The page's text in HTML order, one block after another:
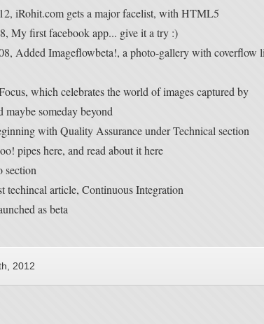
iRohit.com gets a major facelist, with HTML5
My first facebook app... give it a try :)
Added Imageflowbeta!, a photo-gallery with coverflow
which celebrates the world of images captured by
maybe someday beyond
with Quality Assurance under Technical section
pipes here, and read about it here
section
article, Continuous Integration
as beta
2012